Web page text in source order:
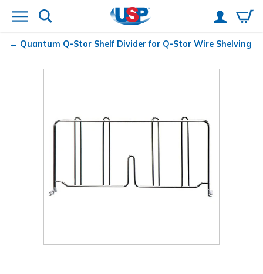
Quantum Q-Stor Shelf Divider for Q-Stor Wire Shelving